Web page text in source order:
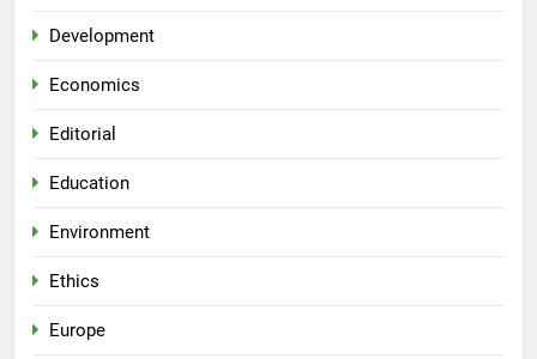
Development
Economics
Editorial
Education
Environment
Ethics
Europe